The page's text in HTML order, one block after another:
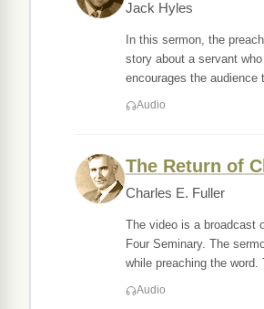
Jack Hyles
In this sermon, the
story about a servant
encourages the
Audio
The Return of
Charles E. Fuller
The video is a broadcast
Four Seminary. The
while preaching the
Audio